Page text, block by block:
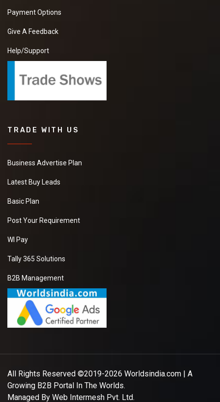
Payment Options
Give A Feedback
Help/Support
TRADE WITH US
Business Advertise Plan
Latest Buy Leads
Basic Plan
Post Your Requirement
WI Pay
Tally 365 Solutions
B2B Management
All Rights Reserved ©2019-2026 Worldsindia.com | A
Growing B2B Portal In The Worlds.
Managed By Web Intermesh Pvt. Ltd.